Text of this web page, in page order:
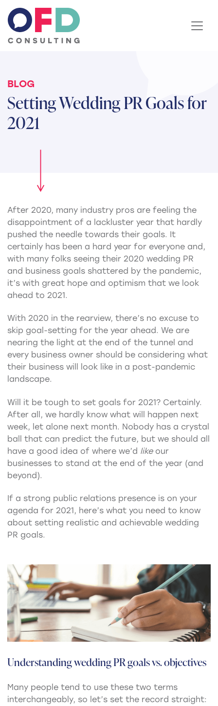
Skip to content
BLOG
Setting Wedding PR Goals for
2021
After 2020, many industry pros are feeling the
disappointment of a lackluster year that hardly
pushed the needle towards their goals. It
certainly has been a hard year for everyone and,
with many folks seeing their 2020 wedding PR
and business goals shattered by the pandemic,
it’s with great hope and optimism that we look
ahead to 2021.
With 2020 in the rearview, there’s no excuse to
skip goal-setting for the year ahead. We are
nearing the light at the end of the tunnel and
every business owner should be considering what
their business will look like in a post-pandemic
landscape.
Will it be tough to set goals for 2021? Certainly.
After all, we hardly know what will happen next
week, let alone next month. Nobody has a crystal
ball that can predict the future, but we should all
have a good idea of where we’d likeour
businesses to stand at the end of the year (and
beyond).
If a strong public relations presence is on your
agenda for 2021, here’s what you need to know
about setting realistic and achievable wedding
PR goals.
Understanding wedding PR goals vs. objectives
Many people tend to use these two terms
interchangeably, so let’s set the record straight: